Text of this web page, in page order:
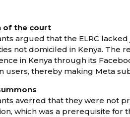
of the court
argued that the ELRC
not domiciled in Kenya. The
in Kenya through its
users, thereby making Meta
averred that they were not
which was a prerequisite for